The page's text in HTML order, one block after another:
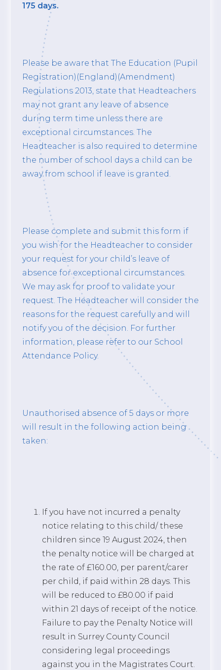
175 days.
Please be aware that The Education (Pupil
Registration)(England)(Amendment)
Regulations 2013, state that Headteachers
may not grant any leave of absence
during term time unless there are
exceptional circumstances. The
Headteacher is also required to determine
the number of school days a child can be
away from school if leave is granted.
Please complete and submit this form if
you wish for the Headteacher to consider
your request for your child’s leave of
absence for exceptional circumstances.
We may ask for proof to validate your
request. The Headteacher will consider the
reasons for the request carefully and will
notify you of the decision. For further
information, please refer to our School
Attendance Policy.
Unauthorised absence of 5 days or more
will result in the following action being
taken:
If you have not incurred a penalty
notice relating to this child/ these
children since 19 August 2024, then
the penalty notice will be charged at
the rate of £160.00, per parent/carer
per child, if paid within 28 days. This
will be reduced to £80.00 if paid
within 21 days of receipt of the notice.
Failure to pay the Penalty Notice will
result in Surrey County Council
considering legal proceedings
against you in the Magistrates Court.